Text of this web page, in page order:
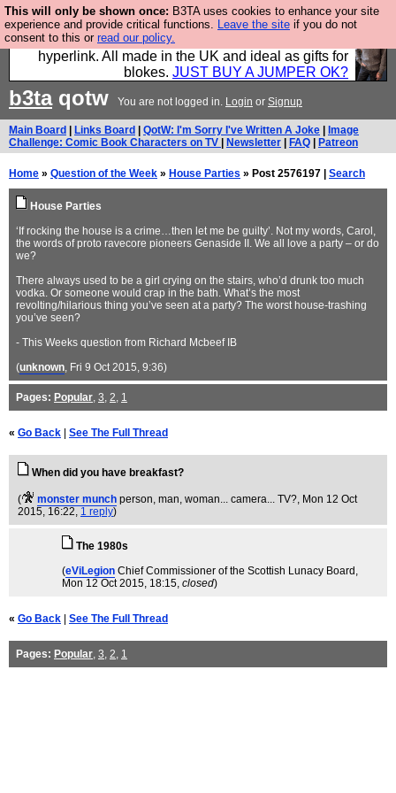
This will only be shown once: B3TA uses cookies to enhance your site
experience and provide critical functions. Leave the site if you do not
consent to this or read our policy.
Hebtro make trousers and shirts and boots and
jumpers, and will sell them to you using this internet
hyperlink. All made in the UK and ideal as gifts for
blokes. JUST BUY A JUMPER OK?
b3taqotw You are not logged in. Login or Signup
Main Board Links Board QotW: I'm Sorry I've Written A Joke
Image
Challenge: Comic Book Characters on TV
Newsletter FAQ Patreon
Home » Question of the Week » House Parties » Post 2576197 | Search
House Parties
‘If rocking the house is a crime…then let me be guilty’. Not my words, Carol,
the words of proto ravecore pioneers Genaside II. We all love a party – or do
we?
There always used to be a girl crying on the stairs, who’d drunk too much
vodka. Or someone would crap in the bath. What’s the most
revolting/hilarious thing you’ve seen at a party? The worst house-trashing
you’ve seen?
- This Weeks question from Richard Mcbeef IB
(unknown, Fri 9 Oct 2015, 9:36)
Pages: Popular, 3, 2, 1
« Go Back See The Full Thread
When did you have breakfast?
( monster munch person, man, woman... camera... TV?, Mon 12 Oct
2015, 16:22, 1 reply)
The 1980s
(eViLegion Chief Commissioner of the Scottish Lunacy Board ,
Mon 12 Oct 2015, 18:15, closed)
« Go Back See The Full Thread
Pages: Popular, 3, 2, 1